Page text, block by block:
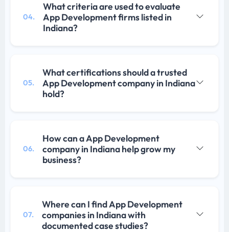
04.
What criteria are used to evaluate
App Development firms listed in
Indiana?
05.
What certifications should a trusted
App Development company in Indiana
hold?
06.
How can a App Development
company in Indiana help grow my
business?
07.
Where can I find App Development
companies in Indiana with
documented case studies?